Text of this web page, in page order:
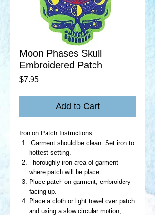
Moon Phases Skull
Embroidered Patch
$7.95Price
Add to Cart
Iron on Patch Instructions:
Garment should be clean. Set iron to
hottest setting.
Thoroughly iron area of garment
where patch will be place.
Place patch on garment, embroidery
facing up.
Place a cloth or light towel over patch
and using a slow circular motion,